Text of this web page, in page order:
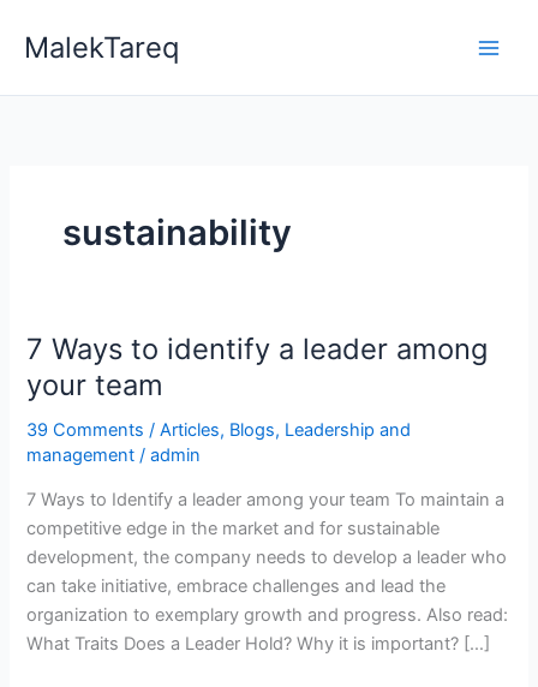
MalekTareq
sustainability
7 Ways to identify a leader among
your team
39 Comments /Articles, Blogs, Leadership and
management /admin
7 Ways to Identify a leader among your team To maintain a
competitive edge in the market and for sustainable
development, the company needs to develop a leader who
can take initiative, embrace challenges and lead the
organization to exemplary growth and progress. Also read:
What Traits Does a Leader Hold? Why it is important? […]
7
to
identify
a
leader
your
team